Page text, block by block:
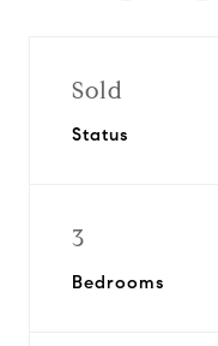
Sold
Status
3
Bedrooms